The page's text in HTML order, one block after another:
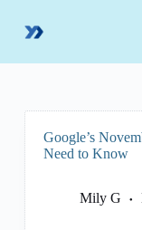
p
Google’s
Need to Know
Mily G